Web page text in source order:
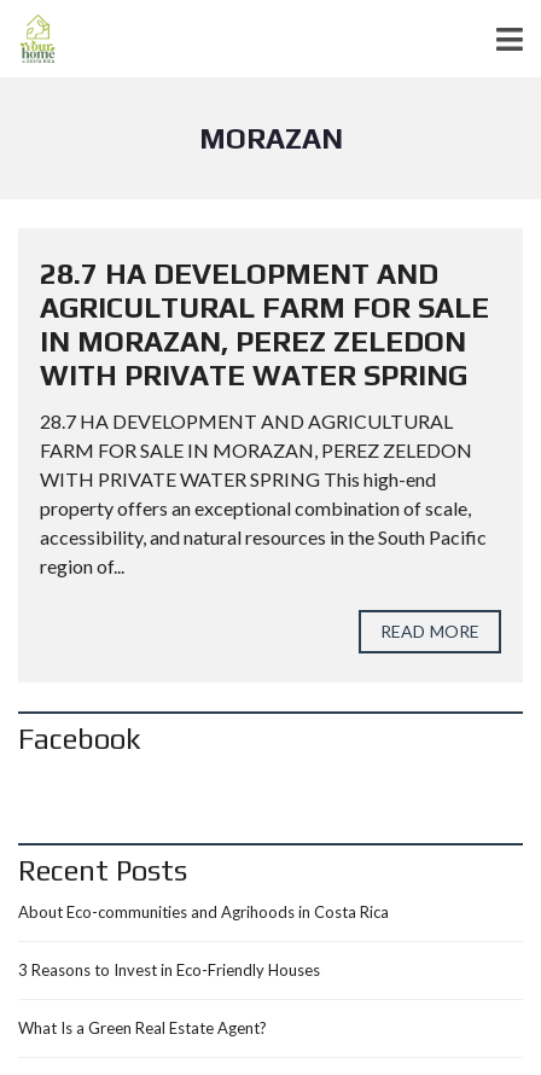
MORAZAN
28.7 HA DEVELOPMENT AND
AGRICULTURAL FARM FOR SALE
IN MORAZAN, PEREZ ZELEDON
WITH PRIVATE WATER SPRING
28.7 HA DEVELOPMENT AND AGRICULTURAL
FARM FOR SALE IN MORAZAN, PEREZ ZELEDON
WITH PRIVATE WATER SPRING This high-end
property offers an exceptional combination of scale,
accessibility, and natural resources in the South Pacific
region of...
READ MORE
Facebook
Recent Posts
About Eco-communities and Agrihoods in Costa Rica
3 Reasons to Invest in Eco-Friendly Houses
What Is a Green Real Estate Agent?